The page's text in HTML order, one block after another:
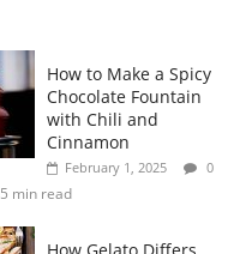
How to Make a Spicy
Chocolate Fountain
with Chili and
Cinnamon
February 1, 2025
0
5 min read